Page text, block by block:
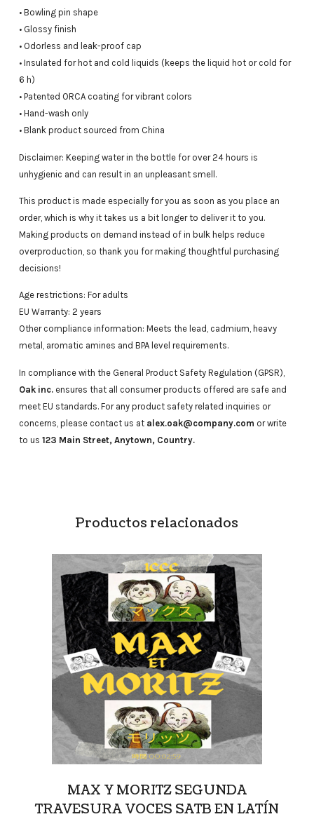
• Bowling pin shape
• Glossy finish
• Odorless and leak-proof cap
• Insulated for hot and cold liquids (keeps the liquid hot or cold for
6 h)
• Patented ORCA coating for vibrant colors
• Hand-wash only
• Blank product sourced from China
Disclaimer: Keeping water in the bottle for over 24 hours is
unhygienic and can result in an unpleasant smell.
This product is made especially for you as soon as you place an
order, which is why it takes us a bit longer to deliver it to you.
Making products on demand instead of in bulk helps reduce
overproduction, so thank you for making thoughtful purchasing
decisions!
Age restrictions: For adults
EU Warranty: 2 years
Other compliance information: Meets the lead, cadmium, heavy
metal, aromatic amines and BPA level requirements.
In compliance with the General Product Safety Regulation (GPSR),
Oak inc.ensures that all consumer products offered are safe and
meet EU standards. For any product safety related inquiries or
concerns, please contact us at alex.oak@company.com or write
to us 123 Main Street, Anytown, Country.
Productos relacionados
MAX Y MORITZ SEGUNDA
TRAVESURA VOCES SATB EN LATÍN